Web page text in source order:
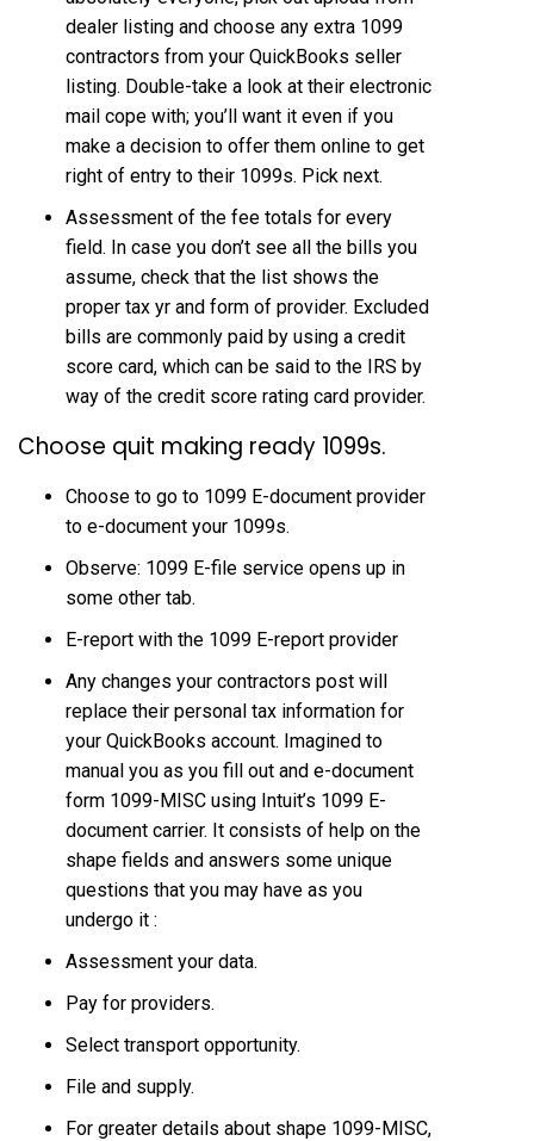
dealer listing and choose any extra 1099
contractors from your QuickBooks seller
listing. Double-take a look at their electronic
mail cope with; you’ll want it even if you
make a decision to offer them online to get
right of entry to their 1099s. Pick next.
Assessment of the fee totals for every
field. In case you don’t see all the bills you
assume, check that the list shows the
proper tax yr and form of provider. Excluded
bills are commonly paid by using a credit
score card, which can be said to the IRS by
way of the credit score rating card provider.
Choose quit making ready 1099s.
Choose to go to 1099 E-document provider
to e-document your 1099s.
Observe: 1099 E-file service opens up in
some other tab.
E-report with the 1099 E-report provider
Any changes your contractors post will
replace their personal tax information for
your QuickBooks account. Imagined to
manual you as you fill out and e-document
form 1099-MISC using Intuit’s 1099 E-
document carrier. It consists of help on the
shape fields and answers some unique
questions that you may have as you
undergo it :
Assessment your data.
Pay for providers.
Select transport opportunity.
File and supply.
For greater details about shape 1099-MISC,